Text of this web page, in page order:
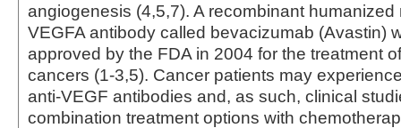
angiogenesis (4,5,7). A recombinant humanized
VEGFA antibody called bevacizumab (Avastin)
approved by the FDA in 2004 for the treatment
cancers (1-3,5). Cancer patients may
anti-VEGF antibodies and, as such, clinical
combination treatment options with